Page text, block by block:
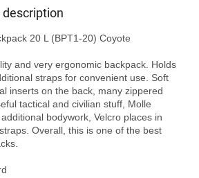
20 L (BPT1-20) Coyote
and very ergonomic backpack. Holds
straps for convenient use. Soft
inserts on the back, many zippered
tactical and civilian stuff, Molle
bodywork, Velcro places in
Overall, this is one of the best